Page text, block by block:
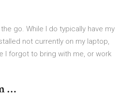
go. While I do typically have my
not currently on my laptop,
I forgot to bring with me, or work
…